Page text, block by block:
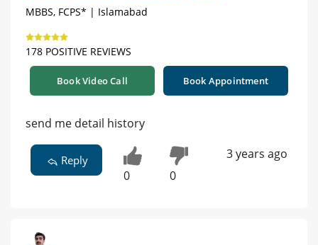
MBBS, FCPS* | Islamabad
178 POSITIVE REVIEWS
Book Video Call Book Appointment
send me detail history
Reply
0 0
3 years ago